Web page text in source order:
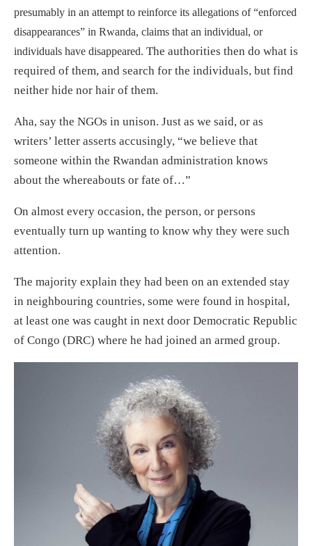
presumably in an attempt to reinforce its allegations of “enforced
disappearances” in Rwanda, claims that an individual, or
individuals have disappeared. The authorities then do what is
required of them, and search for the individuals, but find
neither hide nor hair of them.
Aha, say the NGOs in unison. Just as we said, or as
writers’ letter asserts accusingly, “we believe that
someone within the Rwandan administration knows
about the whereabouts or fate of…”
On almost every occasion, the person, or persons
eventually turn up wanting to know why they were such
attention.
The majority explain they had been on an extended stay
in neighbouring countries, some were found in hospital,
at least one was caught in next door Democratic Republic
of Congo (DRC) where he had joined an armed group.